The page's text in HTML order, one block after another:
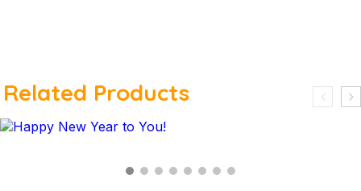
Related Products